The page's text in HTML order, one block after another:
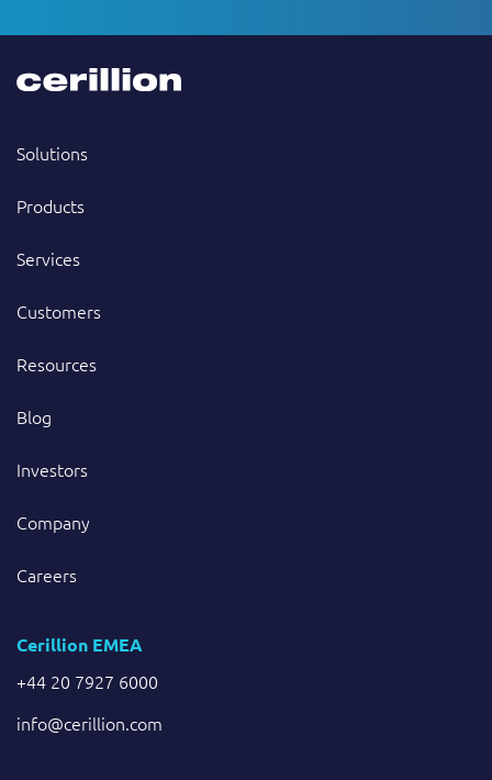
Solutions
Products
Services
Customers
Resources
Blog
Investors
Company
Careers
Cerillion EMEA
+44 20 7927 6000
info@cerillion.com